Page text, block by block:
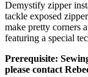
Demystify zipper
tackle exposed
make pretty corners
featuring a special
Prerequisite:
please contact